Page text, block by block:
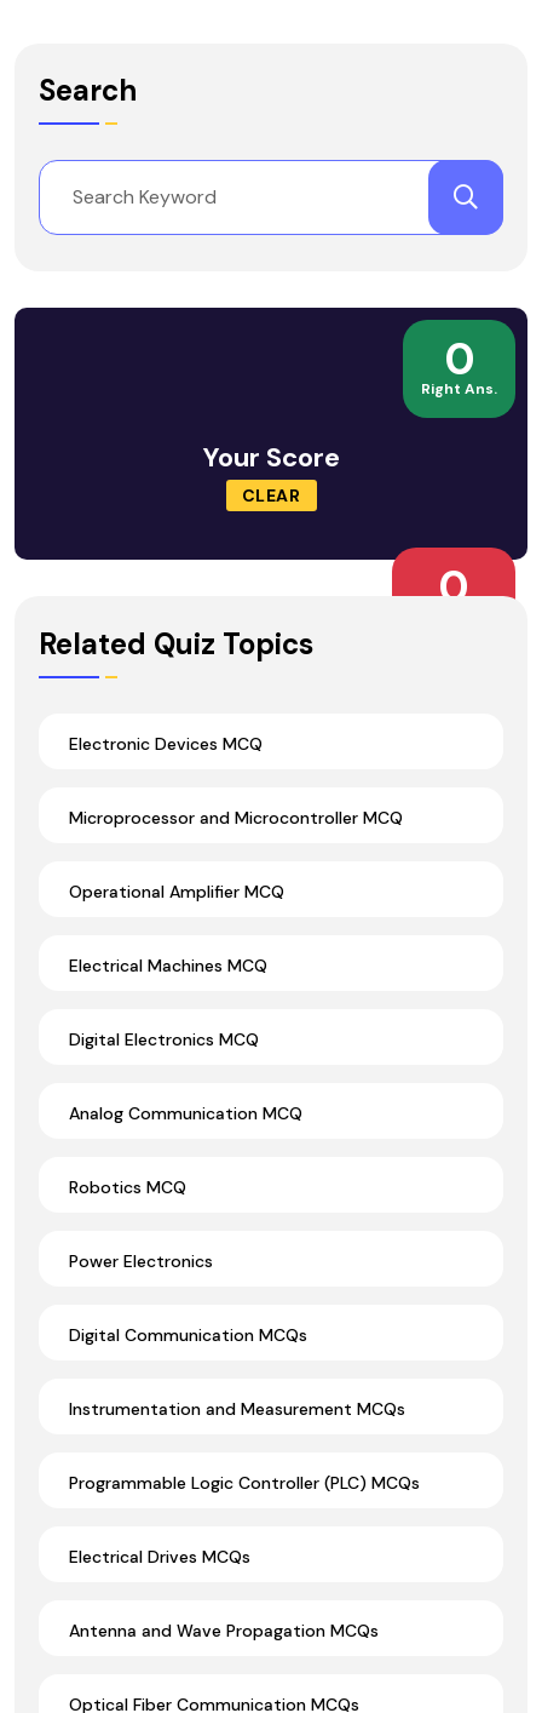
Search
0
Right Ans.
Your Score
CLEAR
0
Related Quiz Topics
Electronic Devices MCQ
Microprocessor and Microcontroller MCQ
Operational Amplifier MCQ
Electrical Machines MCQ
Digital Electronics MCQ
Analog Communication MCQ
Robotics MCQ
Power Electronics
Digital Communication MCQs
Instrumentation and Measurement MCQs
Programmable Logic Controller (PLC) MCQs
Electrical Drives MCQs
Antenna and Wave Propagation MCQs
Optical Fiber Communication MCQs